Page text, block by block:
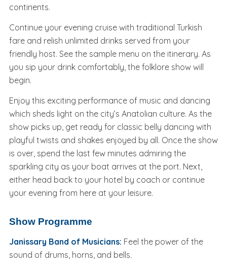
continents.
Continue your evening cruise with traditional Turkish
fare and relish unlimited drinks served from your
friendly host. See the sample menu on the itinerary. As
you sip your drink comfortably, the folklore show will
begin.
Enjoy this exciting performance of music and dancing
which sheds light on the city’s Anatolian culture. As the
show picks up, get ready for classic belly dancing with
playful twists and shakes enjoyed by all. Once the show
is over, spend the last few minutes admiring the
sparkling city as your boat arrives at the port. Next,
either head back to your hotel by coach or continue
your evening from here at your leisure.
Show Programme
Janissary Band of Musicians: Feel the power of the
sound of drums, horns, and bells.